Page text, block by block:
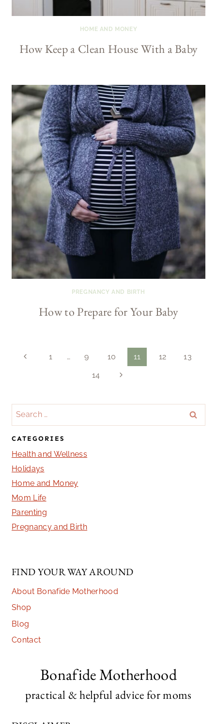
HOME AND MONEY
How Keep a Clean House With a Baby
PREGNANCY AND BIRTH
How to Prepare for Your Baby
Page
Previous
1 … 9 10 11 12
13
14
Next
Search
for:
CATEGORIES
Health and Wellness
Holidays
Home and Money
Mom Life
Parenting
Pregnancy and Birth
FIND YOUR WAY AROUND
About Bonafide Motherhood
Shop
Blog
Contact
Bonafide Motherhood
practical & helpful advice for moms